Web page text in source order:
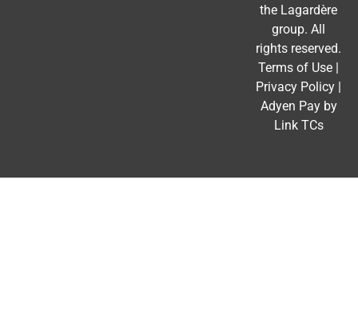
the Lagardère
group. All
rights reserved.
Terms of Use
Privacy Policy
Adyen Pay by
Link TCs